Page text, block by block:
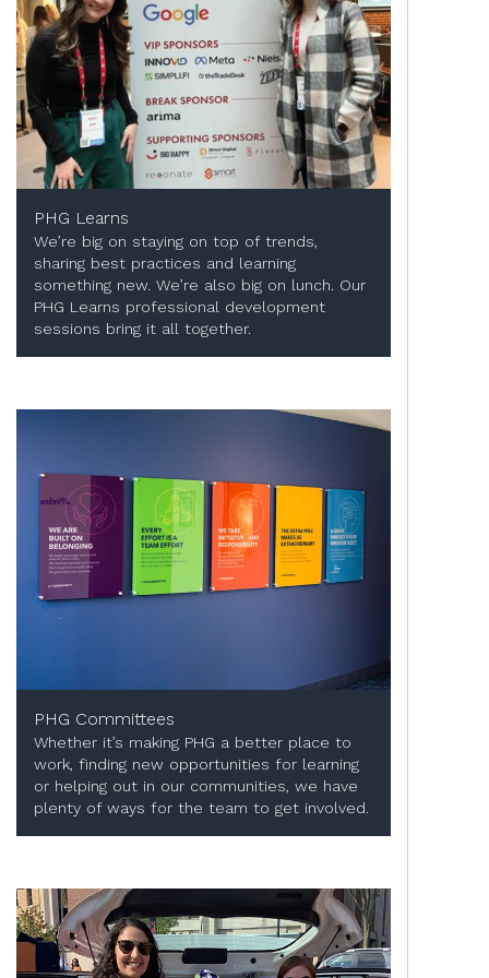
PHG Learns
We’re big on staying on top of trends,
sharing best practices and learning
something new. We’re also big on lunch. Our
PHG Learns professional development
sessions bring it all together.
PHG Committees
Whether it’s making PHG a better place to
work, finding new opportunities for learning
or helping out in our communities, we have
plenty of ways for the team to get involved.